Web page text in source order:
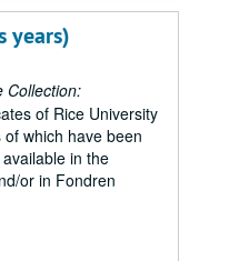
years)
Collection:
of Rice University
which have been
in the
or in Fondren